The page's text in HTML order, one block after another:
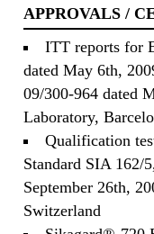
APPROVALS /
ITT reports for
dated May 6th,
09/300-964 dated
Laboratory,
Qualification
Standard SIA 162/
September 26th,
Switzerland